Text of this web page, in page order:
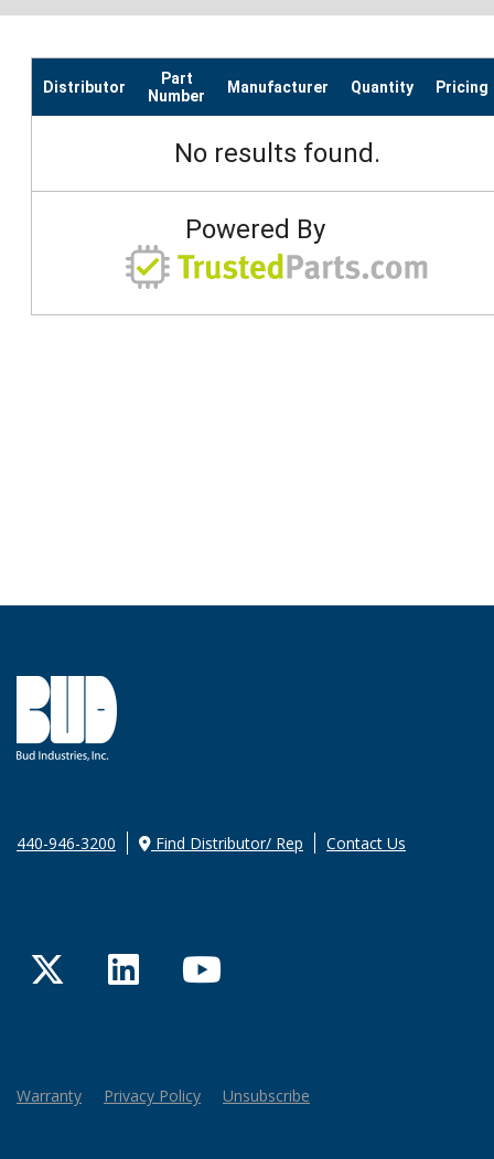
440-946-3200 Find Distributor/ Rep Contact Us
TwitterLinkedInYouTube
Warranty Privacy Policy Unsubscribe